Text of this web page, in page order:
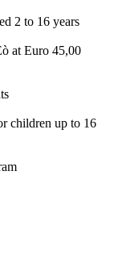
2 to 16 years
at Euro 45,00
children up to 16